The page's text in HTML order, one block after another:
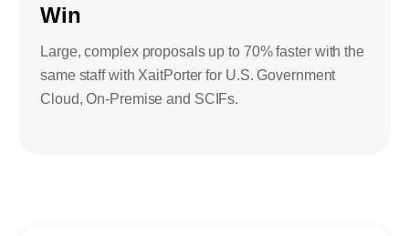
Win
Large, complex proposals up to 70% faster with the
same staff with XaitPorter for U.S. Government
Cloud, On-Premise and SCIFs.